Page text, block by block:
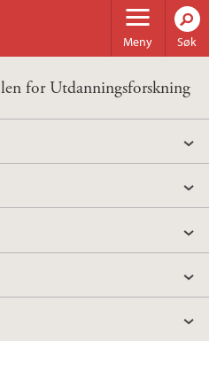
Meny Søk
for Utdanningsforskning